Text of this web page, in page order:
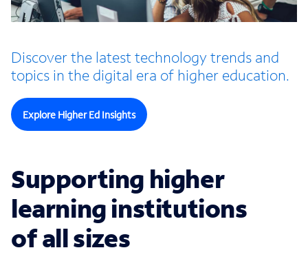
Discover the latest technology trends and
topics in the digital era of higher education.
Explore Higher Ed Insights
Supporting higher
learning institutions
of all sizes